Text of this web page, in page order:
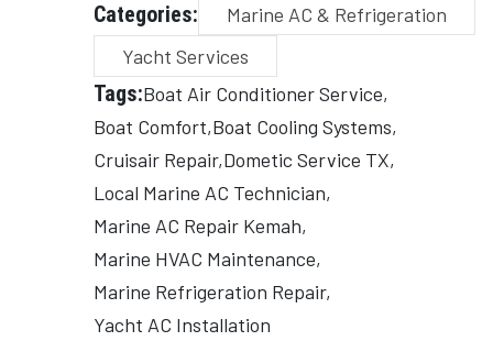
Categories:
Marine AC & Refrigeration
Yacht Services
Tags:Boat Air Conditioner Service
Boat Comfort Boat Cooling Systems
Cruisair Repair Dometic Service TX
Local Marine AC Technician
Marine AC Repair Kemah
Marine HVAC Maintenance
Marine Refrigeration Repair
Yacht AC Installation